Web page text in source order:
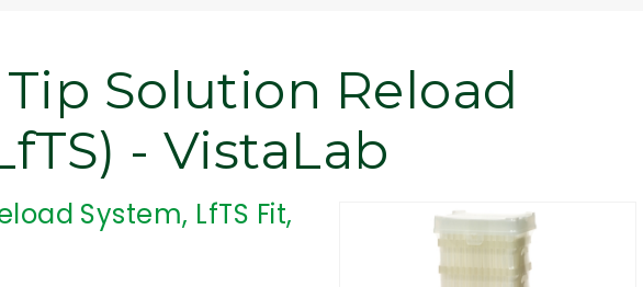
Solution Reload
- VistaLab
System, LfTS Fit,